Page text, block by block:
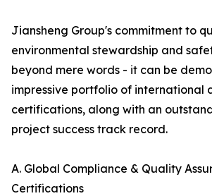
Jiansheng Group's commitment to
environmental stewardship and
beyond mere words - it can be
impressive portfolio of international
certifications, along with an
project success track record.
A. Global Compliance & Quality
Certifications